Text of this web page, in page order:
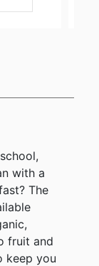
with a
The
fruit and
keep you